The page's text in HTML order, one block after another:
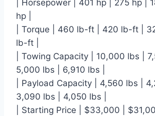
| Horsepower | 401 hp | 275 hp |
hp |
| Torque | 460 lb-ft | 420 lb-ft |
lb-ft |
| Towing Capacity | 10,000 lbs |
5,000 lbs | 6,910 lbs |
| Payload Capacity | 4,560 lbs |
3,090 lbs | 4,050 lbs |
| Starting Price | $33,000 |